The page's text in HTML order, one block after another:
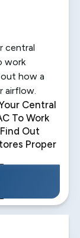
central
work
how a
airflow.
Central
To Work
Out
Proper